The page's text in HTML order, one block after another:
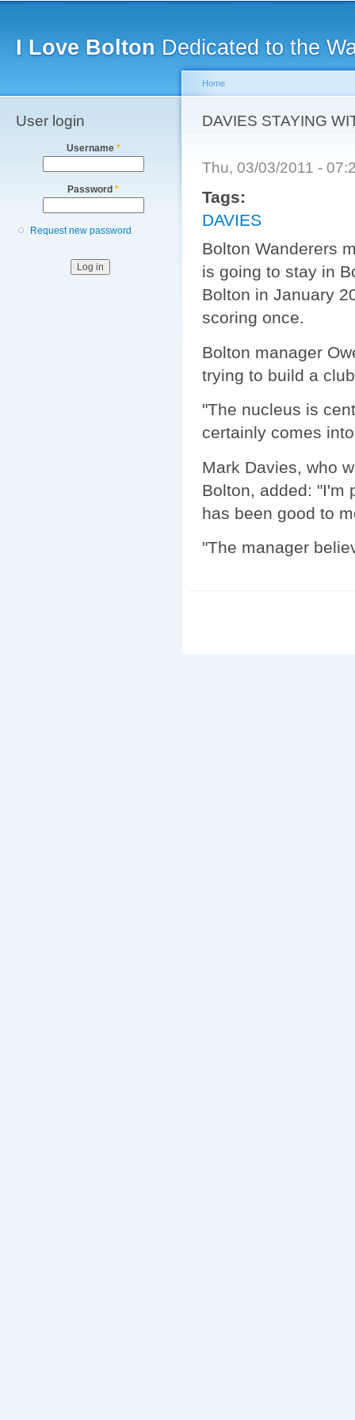
I Love Bolton Dedicated to the
User login
Username *
Password *
Request new password
You are here
Home
DAVIES STAYING
Thu, 03/03/2011 -
Tags:
DAVIES
Bolton Wanderers
is going to stay in
Bolton in January
scoring once.
Bolton manager
trying to build a
"The nucleus is
certainly comes
Mark Davies, who
Bolton, added: "I'm
has been good to
"The manager